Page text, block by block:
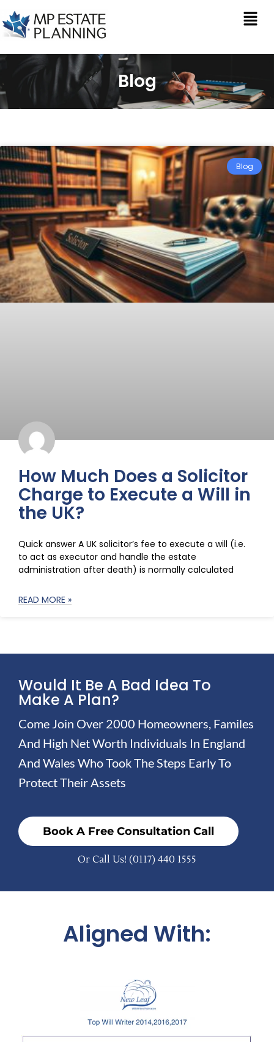
Blog
Blog
How Much Does a Solicitor
Charge to Execute a Will in
the UK?
Quick answer A UK solicitor’s fee to execute a will (i.e.
to act as executor and handle the estate
administration after death) is normally calculated
READ MORE »
Would It Be A Bad Idea To
Make A Plan?
Come Join Over 2000 Homeowners, Familes
And High Net Worth Individuals In England
And Wales Who Took The Steps Early To
Protect Their Assets
Book A Free Consultation Call
Or Call Us! (0117) 440 1555
Aligned With: